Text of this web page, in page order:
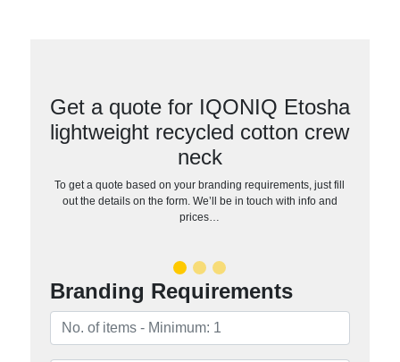
Get a quote for IQONIQ Etosha
lightweight recycled cotton crew
neck
To get a quote based on your branding requirements, just fill
out the details on the form. We’ll be in touch with info and
prices…
Branding Requirements